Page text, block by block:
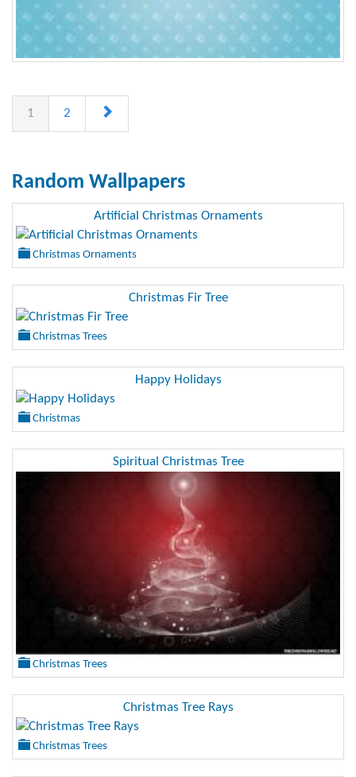
1 2
Random Wallpapers
Artificial Christmas Ornaments
Christmas Ornaments
Christmas Fir Tree
Christmas Trees
Happy Holidays
Christmas
Spiritual Christmas Tree
Christmas Trees
Christmas Tree Rays
Christmas Trees